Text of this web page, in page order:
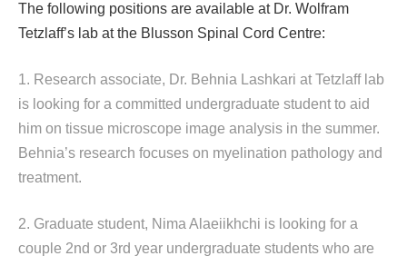
The following positions are available at Dr. Wolfram
Tetzlaff’s lab at the Blusson Spinal Cord Centre:
1. Research associate, Dr. Behnia Lashkari at Tetzlaff lab
is looking for a committed undergraduate student to aid
him on tissue microscope image analysis in the summer.
Behnia’s research focuses on myelination pathology and
treatment.
2. Graduate student, Nima Alaeiikhchi is looking for a
couple 2nd or 3rd year undergraduate students who are